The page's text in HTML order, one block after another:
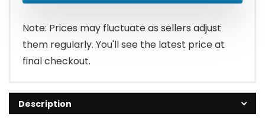
Note: Prices may fluctuate as sellers adjust
them regularly. You'll see the latest price at
final checkout.
Description